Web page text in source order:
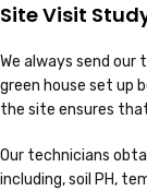
Site Visit
We always send
green house set up
the site ensures
Our technicians
including, soil PH,